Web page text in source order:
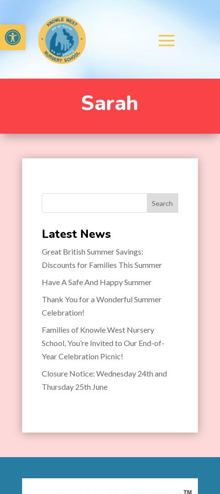
Open toolbar
Sarah
Search
Latest News
Great British Summer Savings:
Discounts for Families This Summer
Have A Safe And Happy Summer
Thank You for a Wonderful Summer
Celebration!
Families of Knowle West Nursery
School, You’re Invited to Our End-of-
Year Celebration Picnic!
Closure Notice: Wednesday 24th and
Thursday 25th June